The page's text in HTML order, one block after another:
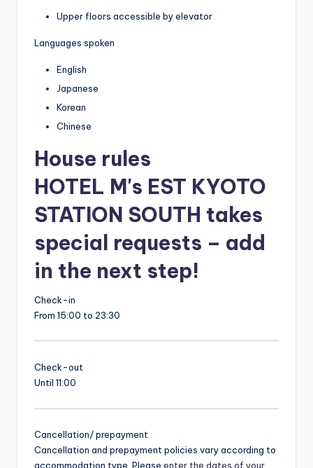
Upper floors accessible by elevator
Languages spoken
English
Japanese
Korean
Chinese
House rules
HOTEL M's EST KYOTO
STATION SOUTH takes
special requests – add
in the next step!
Check-in
From 15:00 to 23:30
Check-out
Until 11:00
Cancellation/ prepayment
Cancellation and prepayment policies vary according to
accommodation type. Please enter the dates of your